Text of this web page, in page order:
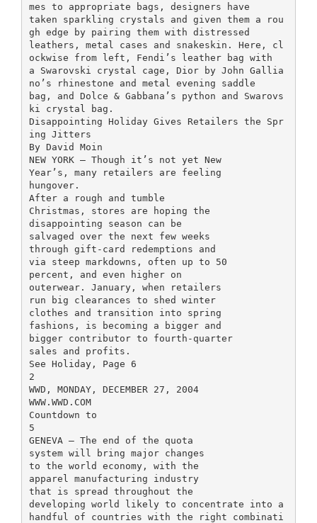
mes to appropriate bags, designers have
taken sparkling crystals and given them a rou
gh edge by pairing them with distressed
leathers, metal cases and snakeskin. Here, cl
ockwise from left, Fendi’s leather bag with
a Swarovski crystal cage, Dior by John Gallia
no’s rhinestone and metal evening saddle
bag, and Dolce & Gabbana’s python and Swarovs
ki crystal bag.
Disappointing Holiday Gives Retailers the Spr
ing Jitters
By David Moin
NEW YORK — Though it’s not yet New
Year’s, many retailers are feeling
hungover.
After a rough and tumble
Christmas, stores are hoping the
disappointing season can be
salvaged over the next few weeks
through gift-card redemptions and
via steep markdowns, often up to 50
percent, and even higher on
outerwear. January, when retailers
run big clearances to shed winter
clothes and transition into spring
fashions, is becoming a bigger and
bigger contributor to fourth-quarter
sales and profits.
See Holiday, Page 6
2
WWD, MONDAY, DECEMBER 27, 2004
WWW.WWD.COM
Countdown to
5
GENEVA — The end of the quota
system will bring major changes
to the world economy, with the
apparel manufacturing industry
that is spread throughout the
developing world likely to concentrate into a
handful of countries with the right combinati